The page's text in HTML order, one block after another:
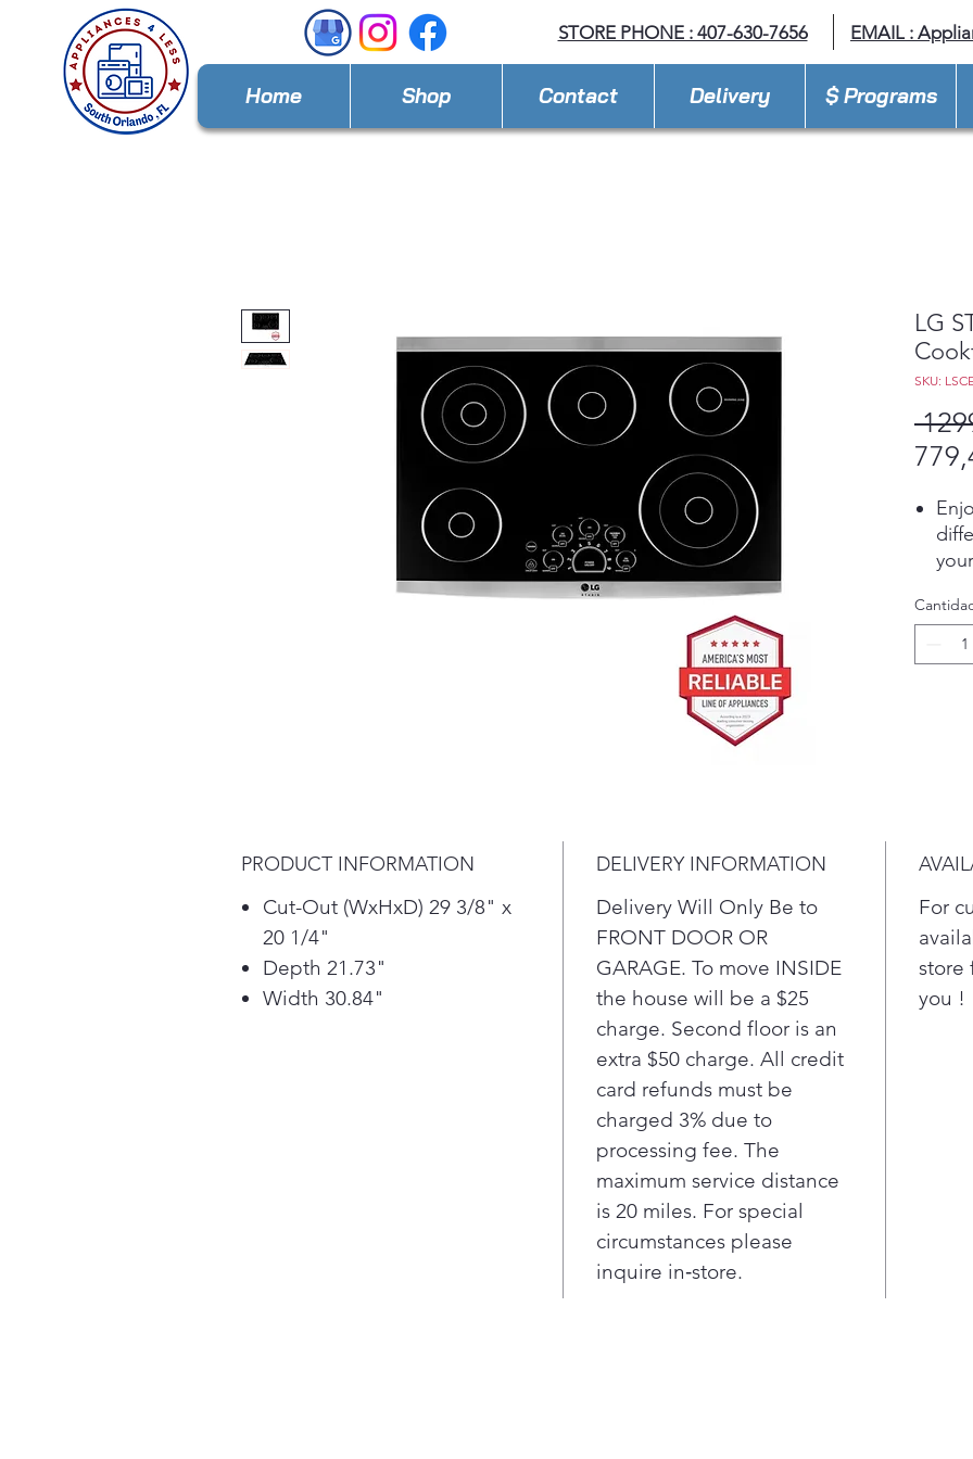
STORE PHONE : 407-630-7656 EMAIL :
Home Shop Contact Delivery $ Programs
LG
SKU:
To
PRODUCT INFORMATION
Cut-Out (WxHxD) 29 3/8" x
20 1/4"
Depth 21.73"
Width 30.84"
DELIVERY INFORMATION
Delivery Will Only Be to
FRONT DOOR OR
GARAGE. To move INSIDE
the house will be a $25
charge. Second floor is an
extra $50 charge. All credit
card refunds must be
charged 3% due to
processing fee. The
maximum service distance
is 20 miles. For special
circumstances please
inquire in‑store.
For
store
you !